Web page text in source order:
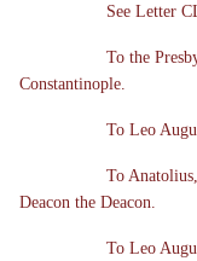
See Letter
To the
Constantinople.
To Leo
To
Deacon the Deacon.
To Leo